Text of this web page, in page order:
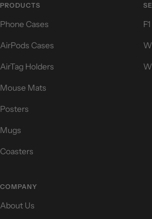
PRODUCTS
Phone Cases
AirPods Cases
AirTag Holders
Mouse Mats
Posters
Mugs
Coasters
F1
COMPANY
About Us